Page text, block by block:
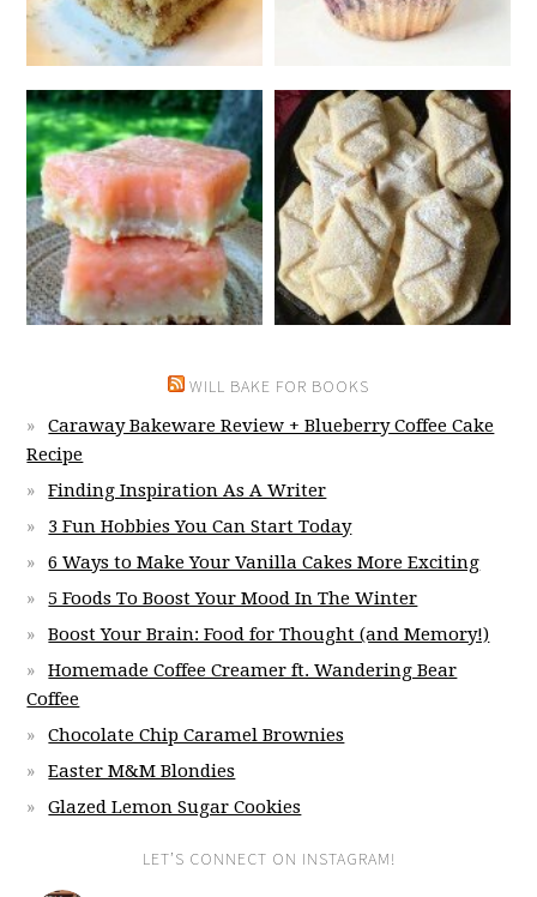
WILL BAKE FOR BOOKS
Caraway Bakeware Review + Blueberry Coffee Cake
Recipe
Finding Inspiration As A Writer
3 Fun Hobbies You Can Start Today
6 Ways to Make Your Vanilla Cakes More Exciting
5 Foods To Boost Your Mood In The Winter
Boost Your Brain: Food for Thought (and Memory!)
Homemade Coffee Creamer ft. Wandering Bear
Coffee
Chocolate Chip Caramel Brownies
Easter M&M Blondies
Glazed Lemon Sugar Cookies
LET’S CONNECT ON INSTAGRAM!